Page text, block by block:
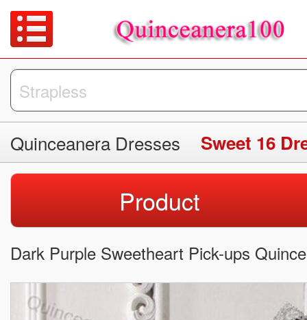
Quinceanera Dresses Sweet 16
Product
Dark Purple Sweetheart Pick-ups